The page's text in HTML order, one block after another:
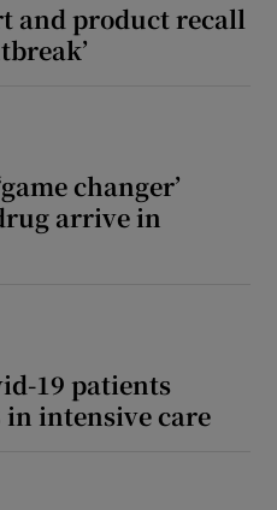
and product recall
changer’
arrive in
19 patients
in intensive care